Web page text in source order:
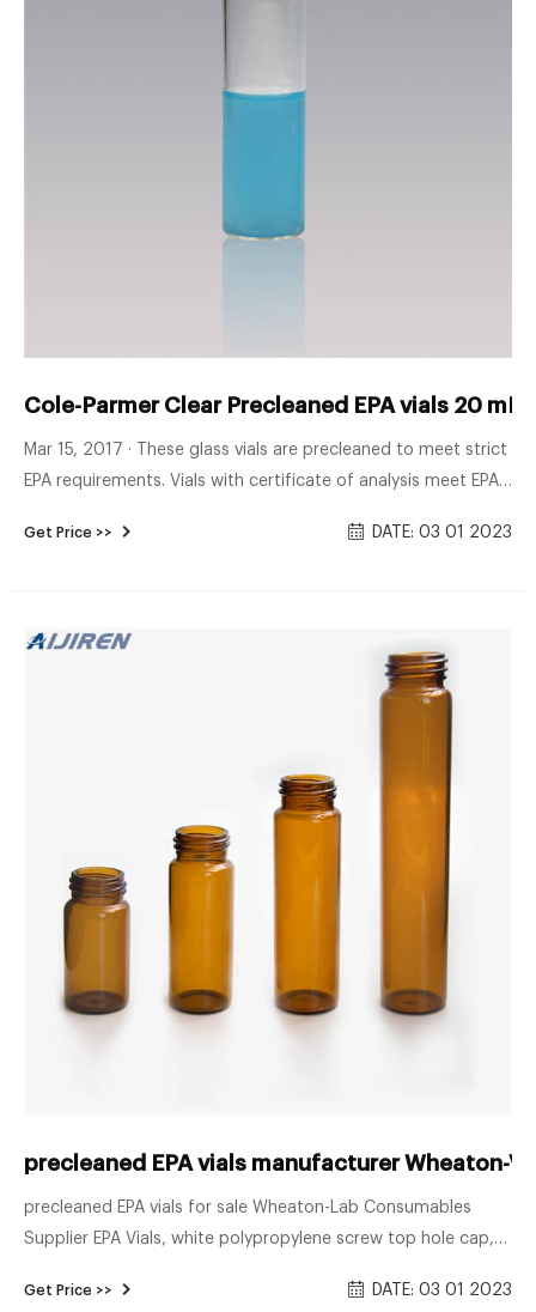
Cole-Parmer Clear Precleaned EPA vials 20 mL
Mar 15, 2017 · These glass vials are precleaned to meet strict
EPA requirements. Vials with certificate of analysis meet EPA
vials include a polypropylene cap with a 1/8 inch PTFE-Faced
Get Price >> DATE: 03 01 2023
precleaned EPA vials manufacturer Wheaton-
precleaned EPA vials for sale Wheaton-Lab Consumables
Supplier EPA Vials, white polypropylene screw top hole cap,
Get Price >> DATE: 03 01 2023